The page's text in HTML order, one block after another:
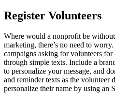
Register Volunteers
Where would a nonprofit be
marketing, there’s no need to
campaigns asking for volunteers
through simple texts. Include a
to personalize your message, and
and reminder texts as the volunteer
personalize their name by using an